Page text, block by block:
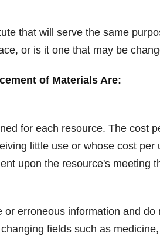
that will serve the same
or is it one that may be
of Materials Are:
for each resource. The cost
little use or whose cost
upon the resource's meeting
or erroneous information and
fields such as